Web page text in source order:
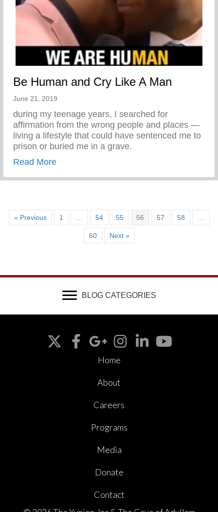
Be Human and Cry Like A Man
June 21, 2019
during my teenage years, I searched for
affirmation from the wrong people and places —
living a lifestyle that could have sentenced me to
prison or buried me in a grave.
Read Moreabout Be Human and Cry Like A Man
« Previous 1 … 54 55 56 57 58 …
60 Next »
BLOG CATEGORIES
Home
About
Careers
Programs
Media
Donate
Contact